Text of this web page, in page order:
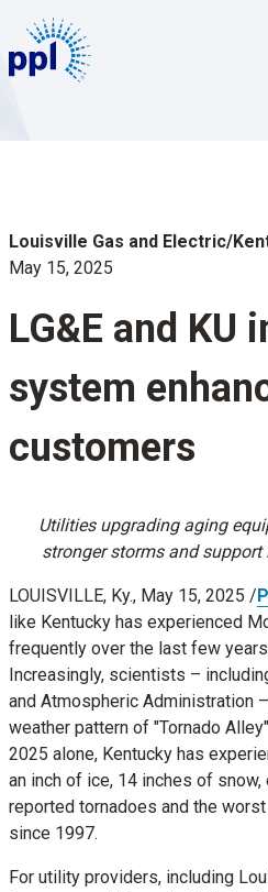
content
Louisville Gas and Electric/
May 15, 2025
LG&E and KU
system
customers
Utilities upgrading aging
stronger storms and support
LOUISVILLE, Ky., May 15, 2025 /
like Kentucky has experienced
frequently over the last few
Increasingly, scientists –
and Atmospheric Administration
weather pattern of "Tornado
2025 alone, Kentucky has
an inch of ice, 14 inches of
reported tornadoes and the
since 1997.
For utility providers, including